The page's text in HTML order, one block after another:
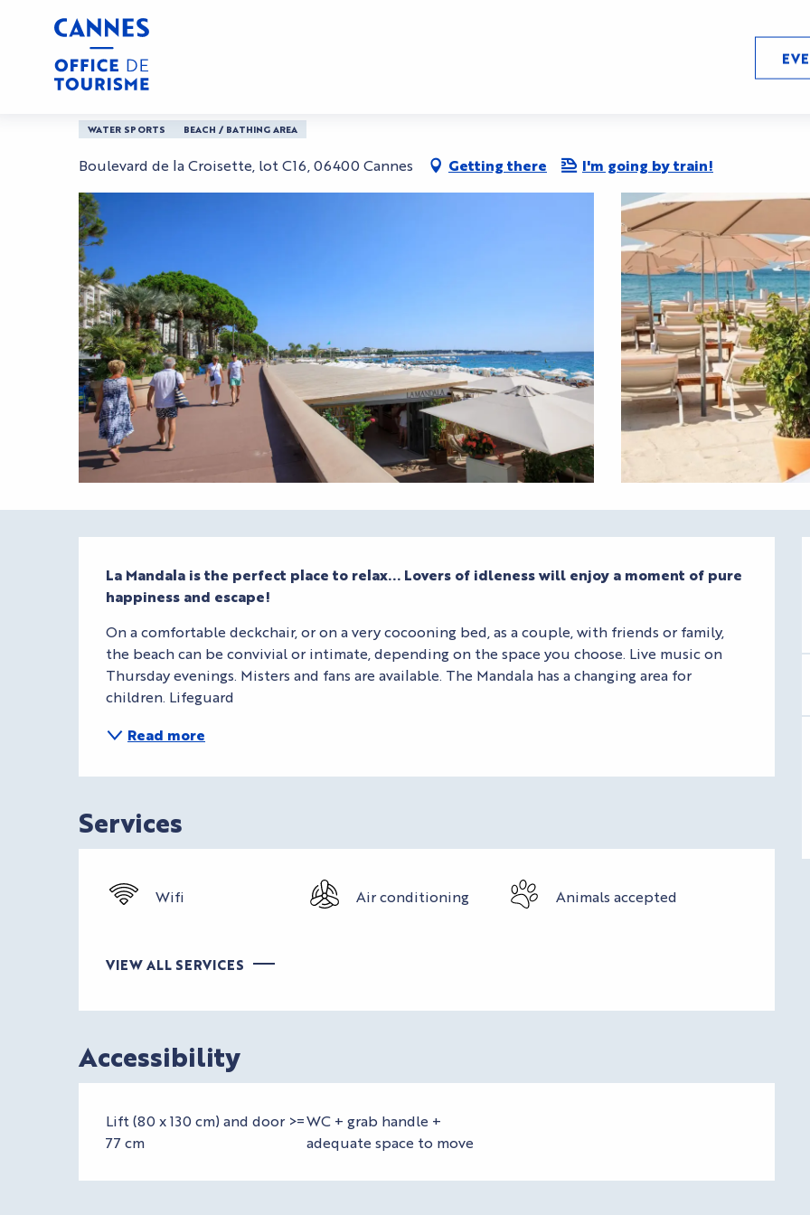
principal
Home Plage la Mandala
Plage la Mandala
WATER SPORTS BEACH / BATHING AREA
Boulevard de la Croisette, lot C16, 06400 Cannes Getting there I'm going by train!
Description
La Mandala is the perfect place to relax... Lovers of idleness will enjoy a moment of pure
happiness and escape!
On a comfortable deckchair, or on a very cocooning bed, as a couple, with friends or family,
the beach can be convivial or intimate, depending on the space you choose. Live music on
Thursday evenings. Misters and fans are available. The Mandala has a changing area for
children. Lifeguard
Read more
Services
Wifi Air conditioning Animals accepted
VIEW ALL SERVICES
Accessibility
Lift (80 x 130 cm) and door >=
77 cm
WC + grab handle +
adequate space to move